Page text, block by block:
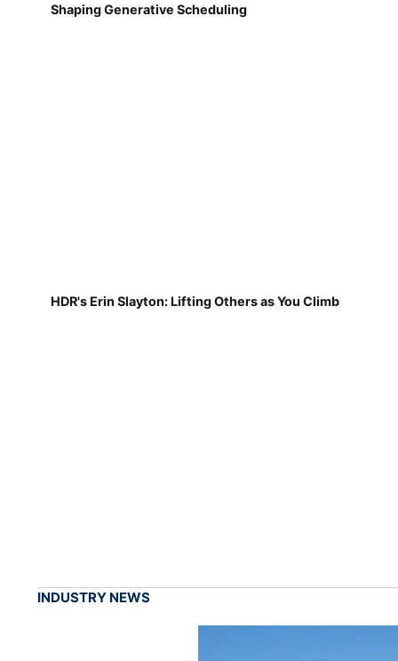
Shaping Generative Scheduling
HDR's Erin Slayton: Lifting Others as You Climb
INDUSTRY NEWS